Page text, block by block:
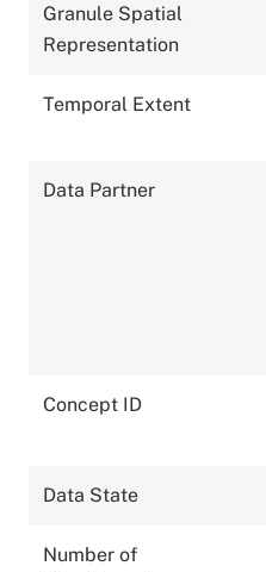
Granule Spatial
Representation
Temporal Extent
Data Partner
Concept ID
Data State
Number of